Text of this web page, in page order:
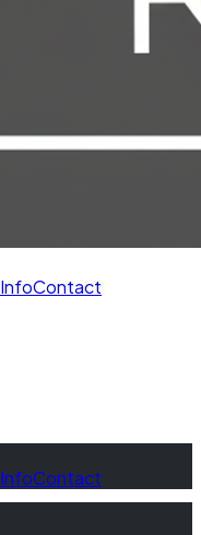
InfoContact
InfoContact